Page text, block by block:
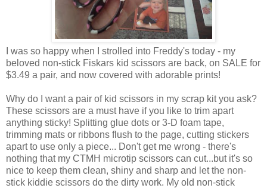
I was so happy when I strolled into Freddy's today - my
beloved non-stick Fiskars kid scissors are back, on SALE for
$3.49 a pair, and now covered with adorable prints!
Why do I want a pair of kid scissors in my scrap kit you ask?
These scissors are a must have if you like to trim apart
anything sticky! Splitting glue dots or 3-D foam tape,
trimming mats or ribbons flush to the page, cutting stickers
apart to use only a piece... Don't get me wrong - there's
nothing that my CTMH microtip scissors can cut...but it's so
nice to keep them clean, shiny and sharp and let the non-
stick kiddie scissors do the dirty work. My old non-stick